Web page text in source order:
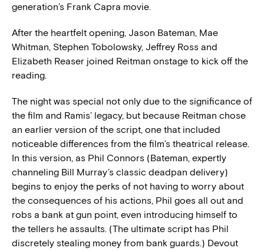
generation’s Frank Capra movie.
After the heartfelt opening, Jason Bateman, Mae
Whitman, Stephen Tobolowsky, Jeffrey Ross and
Elizabeth Reaser joined Reitman onstage to kick off the
reading.
The night was special not only due to the significance of
the film and Ramis’ legacy, but because Reitman chose
an earlier version of the script, one that included
noticeable differences from the film’s theatrical release.
In this version, as Phil Connors (Bateman, expertly
channeling Bill Murray’s classic deadpan delivery)
begins to enjoy the perks of not having to worry about
the consequences of his actions, Phil goes all out and
robs a bank at gun point, even introducing himself to
the tellers he assaults. (The ultimate script has Phil
discretely stealing money from bank guards.) Devout